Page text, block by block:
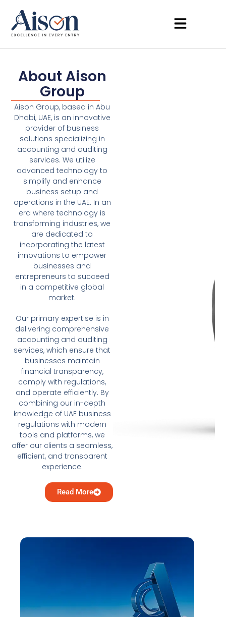
About Aison
Group
Aison Group, based in Abu
Dhabi, UAE, is an innovative
provider of business
solutions specializing in
accounting and auditing
services. We utilize
advanced technology to
simplify and enhance
business setup and
operations in the UAE. In an
era where technology is
transforming industries, we
are dedicated to
incorporating the latest
innovations to empower
businesses and
entrepreneurs to succeed
in a competitive global
market.
Our primary expertise is in
delivering comprehensive
accounting and auditing
services, which ensure that
businesses maintain
financial transparency,
comply with regulations,
and operate efficiently. By
combining our in-depth
knowledge of UAE business
regulations with modern
tools and platforms, we
offer our clients a seamless,
efficient, and transparent
experience.
Read More